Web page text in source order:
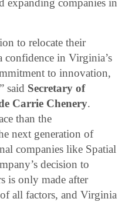
expanding companies in
to relocate their
confidence in Virginia’s
to innovation,
said Secretary of
Carrie Chenery.
than the
next generation of
companies like Spatial
decision to
is only made after
all factors, and Virginia